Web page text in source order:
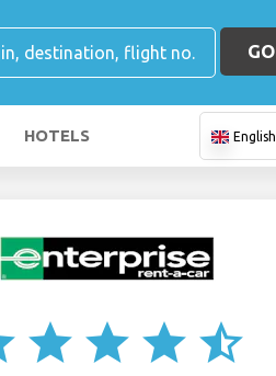
GO
HOTELS English
star star star star_half